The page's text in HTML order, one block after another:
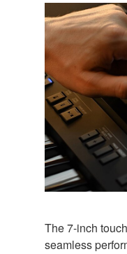
The 7-inch
seamless